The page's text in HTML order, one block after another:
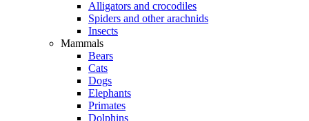
Alligators and crocodiles
Spiders and other arachnids
Insects
Mammals
Bears
Cats
Dogs
Elephants
Primates
Dolphins